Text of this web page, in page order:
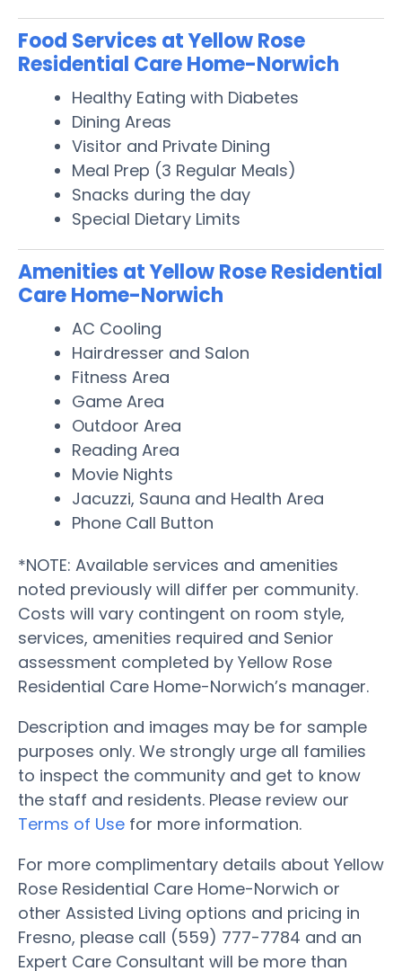
Food Services at Yellow Rose
Residential Care Home-Norwich
Healthy Eating with Diabetes
Dining Areas
Visitor and Private Dining
Meal Prep (3 Regular Meals)
Snacks during the day
Special Dietary Limits
Amenities at Yellow Rose Residential
Care Home-Norwich
AC Cooling
Hairdresser and Salon
Fitness Area
Game Area
Outdoor Area
Reading Area
Movie Nights
Jacuzzi, Sauna and Health Area
Phone Call Button
*NOTE: Available services and amenities
noted previously will differ per community.
Costs will vary contingent on room style,
services, amenities required and Senior
assessment completed by Yellow Rose
Residential Care Home-Norwich’s manager.
Description and images may be for sample
purposes only. We strongly urge all families
to inspect the community and get to know
the staff and residents. Please review our
Terms of Use for more information.
For more complimentary details about Yellow
Rose Residential Care Home-Norwich or
other Assisted Living options and pricing in
Fresno, please call (559) 777-7784 and an
Expert Care Consultant will be more than